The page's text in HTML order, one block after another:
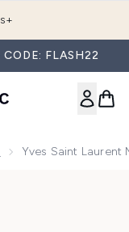
CODE: FLASH22
Yves Saint Laurent